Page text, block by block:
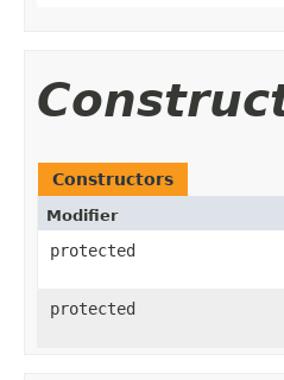
Constructors
Modifier
protected
protected